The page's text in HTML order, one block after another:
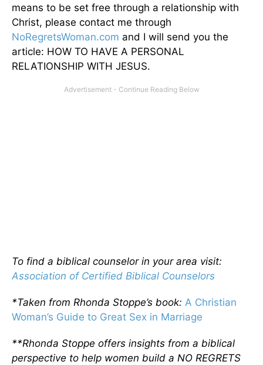
means to be set free through a relationship with
Christ, please contact me through
NoRegretsWoman.com and I will send you the
article: HOW TO HAVE A PERSONAL
RELATIONSHIP WITH JESUS.
To find a biblical counselor in your area visit:
Association of Certified Biblical Counselors
*Taken from Rhonda Stoppe’s book: A Christian
Woman’s Guide to Great Sex in Marriage
**Rhonda Stoppe offers insights from a biblical
perspective to help women build a NO REGRETS